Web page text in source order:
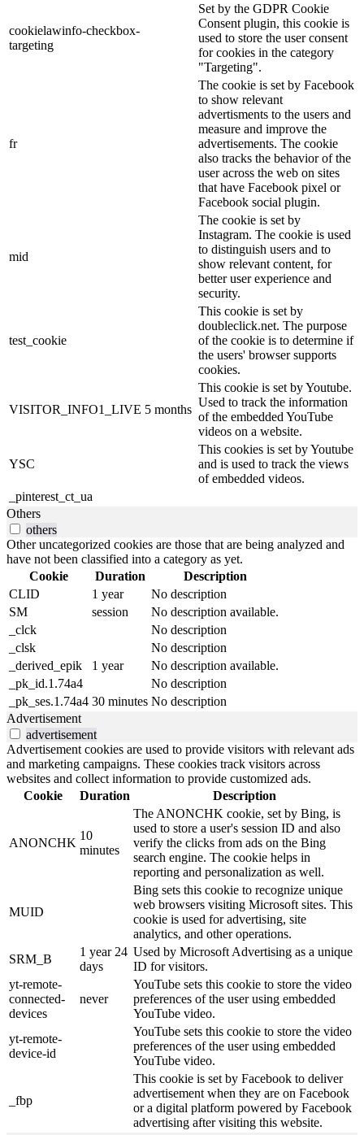
cookielawinfo-checkbox-
targeting
Set by the GDPR Cookie
Consent plugin, this cookie is
used to store the user consent
for cookies in the category
"Targeting".
fr
The cookie is set by Facebook
to show relevant
advertisments to the users and
measure and improve the
advertisements. The cookie
also tracks the behavior of the
user across the web on sites
that have Facebook pixel or
Facebook social plugin.
mid
The cookie is set by
Instagram. The cookie is used
to distinguish users and to
show relevant content, for
better user experience and
security.
test_cookie
This cookie is set by
doubleclick.net. The purpose
of the cookie is to determine if
the users' browser supports
cookies.
VISITOR_INFO1_LIVE 5 months
This cookie is set by Youtube.
Used to track the information
of the embedded YouTube
videos on a website.
YSC
This cookies is set by Youtube
and is used to track the views
of embedded videos.
_pinterest_ct_ua
Others
others
Other uncategorized cookies are those that are being analyzed and
have not been classified into a category as yet.
Cookie
Duration
Description
CLID
1 year
No description
SM
session
No description available.
_clck
No description
_clsk
No description
_derived_epik
1 year
No description available.
_pk_id.1.74a4
No description
_pk_ses.1.74a4 30 minutes No description
Advertisement
advertisement
Advertisement cookies are used to provide visitors with relevant ads
and marketing campaigns. These cookies track visitors across
websites and collect information to provide customized ads.
Cookie
Duration Description
ANONCHK
10
minutes
The ANONCHK cookie, set by Bing, is
used to store a user's session ID and also
verify the clicks from ads on the Bing
search engine. The cookie helps in
reporting and personalization as well.
MUID
Bing sets this cookie to recognize unique
web browsers visiting Microsoft sites. This
cookie is used for advertising, site
analytics, and other operations.
SRM_B
1 year 24
days
Used by Microsoft Advertising as a unique
ID for visitors.
yt-remote-
connected-
devices
never
YouTube sets this cookie to store the video
preferences of the user using embedded
YouTube video.
yt-remote-
device-id
YouTube sets this cookie to store the video
preferences of the user using embedded
YouTube video.
_fbp
This cookie is set by Facebook to deliver
advertisement when they are on Facebook
or a digital platform powered by Facebook
advertising after visiting this website.